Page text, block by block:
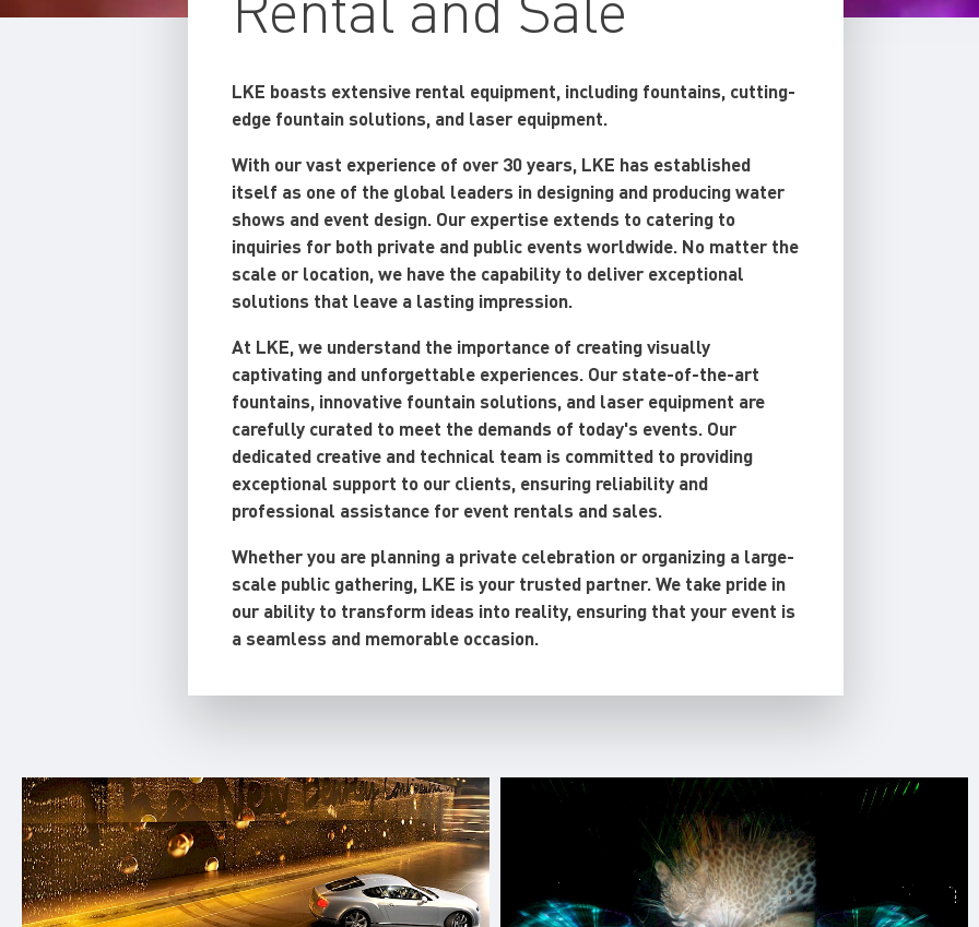
LKE boasts extensive rental equipment, including fountains, cutting-
edge fountain solutions, and laser equipment.
With our vast experience of over 30 years, LKE has established
itself as one of the global leaders in designing and producing water
shows and event design. Our expertise extends to catering to
inquiries for both private and public events worldwide. No matter the
scale or location, we have the capability to deliver exceptional
solutions that leave a lasting impression.
At LKE, we understand the importance of creating visually
captivating and unforgettable experiences. Our state-of-the-art
fountains, innovative fountain solutions, and laser equipment are
carefully curated to meet the demands of today's events. Our
dedicated creative and technical team is committed to providing
exceptional support to our clients, ensuring reliability and
professional assistance for event rentals and sales.
Whether you are planning a private celebration or organizing a large-
scale public gathering, LKE is your trusted partner. We take pride in
our ability to transform ideas into reality, ensuring that your event is
a seamless and memorable occasion.